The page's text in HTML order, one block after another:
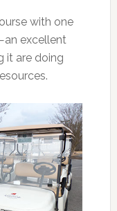
with one
excellent
it are doing